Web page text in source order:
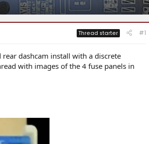
Thread starter #1
dashcam install with a discrete
with images of the 4 fuse panels in